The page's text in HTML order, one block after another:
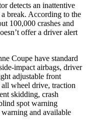
detects an inattentive
break. According to the
100,000 crashes and
offer a driver alert
Coupe have standard
impact airbags, driver
adjustable front
wheel drive, traction
skidding, crash
spot warning
warning and available